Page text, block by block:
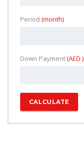
Period (month)
Down Payment(AED )
CALCULATE